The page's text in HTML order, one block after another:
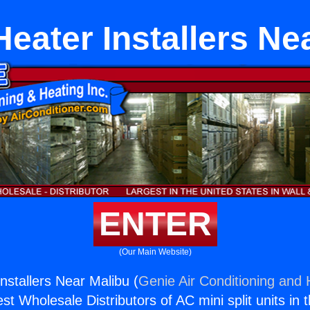
Installers
ENTER
(Our Main Website)
Near Malibu (Genie Air Conditioning and
Wholesale Distributors of AC mini split units in